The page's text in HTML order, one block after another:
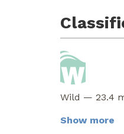
Wild — 23.4
Show more